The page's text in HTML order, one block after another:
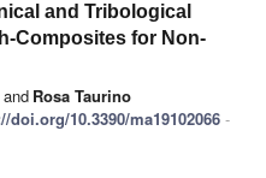
and Tribological
Composites for Non-
and Rosa Taurino
doi.org/10.3390/ma19102066 -